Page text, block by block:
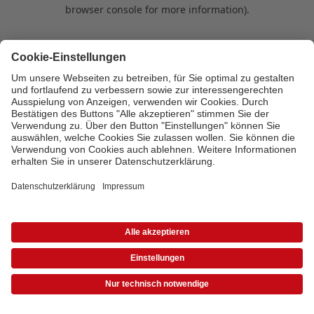
browser console for more information).